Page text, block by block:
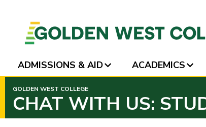
PAGE
CONTENT
ADMISSIONS & AID ACADEMICS
GOLDEN WEST COLLEGE
CHAT WITH US: